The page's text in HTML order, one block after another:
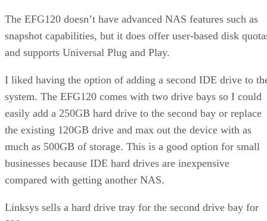
The EFG120 doesn’t have advanced NAS features such as
snapshot capabilities, but it does offer user-based disk
and supports Universal Plug and Play.
I liked having the option of adding a second IDE drive to
system. The EFG120 comes with two drive bays so I could
easily add a 250GB hard drive to the second bay or replace
the existing 120GB drive and max out the device with as
much as 500GB of storage. This is a good option for small
businesses because IDE hard drives are inexpensive
compared with getting another NAS.
Linksys sells a hard drive tray for the second drive bay for